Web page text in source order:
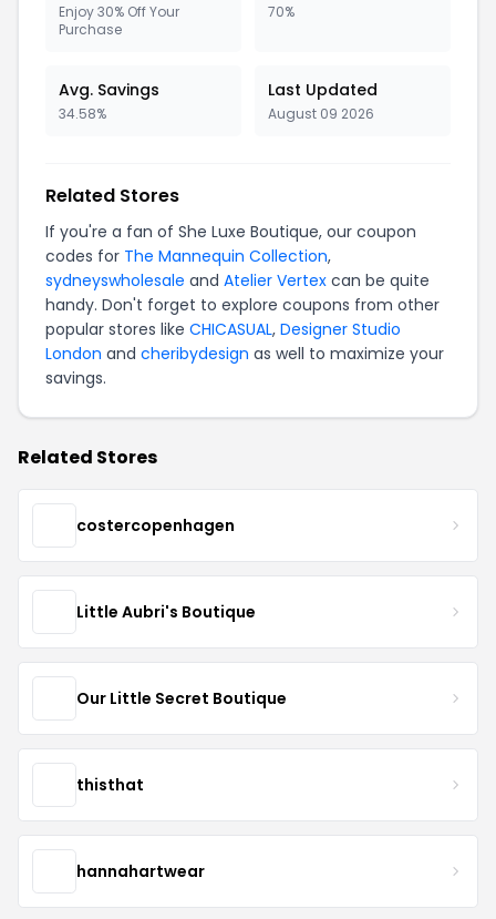
Enjoy 30% Off Your
Purchase
70%
Avg. Savings
34.58%
Last Updated
August 09 2026
Related Stores
If you're a fan of She Luxe Boutique, our coupon
codes for The Mannequin Collection,
sydneyswholesale and Atelier Vertex can be quite
handy. Don't forget to explore coupons from other
popular stores like CHICASUAL, Designer Studio
London and cheribydesign as well to maximize your
savings.
Related Stores
costercopenhagen
Little Aubri's Boutique
Our Little Secret Boutique
thisthat
hannahartwear